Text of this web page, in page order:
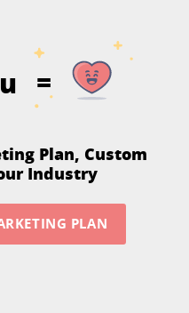
=
Plan, Custom
Industry
PLAN